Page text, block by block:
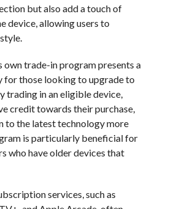
but also add a touch of
device, allowing users to
own trade-in program presents a
those looking to upgrade to
trading in an eligible device,
credit towards their purchase,
to the latest technology more
is particularly beneficial for
who have older devices that
services, such as